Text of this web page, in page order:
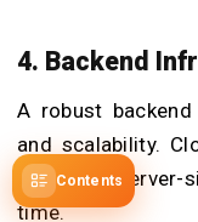
Contents
4. Backend
A robust
and scalability.
APIs, and
time.